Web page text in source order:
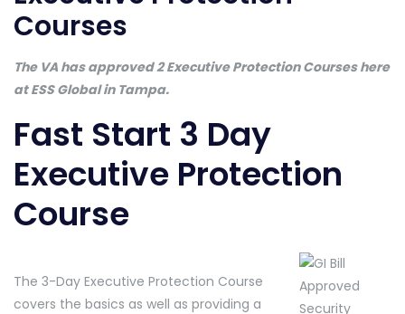
Courses
The VA has approved 2 Executive Protection Courses here
at ESS Global in Tampa.
Fast Start 3 Day
Executive Protection
Course
The 3-Day Executive Protection Course
covers the basics as well as providing a